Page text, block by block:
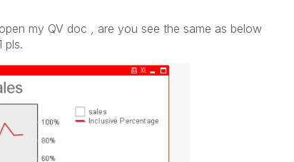
my QV doc , are you see the same as below
pls.